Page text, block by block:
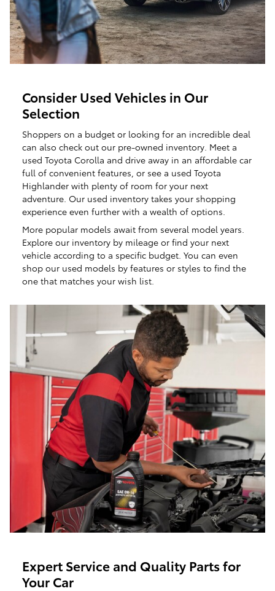
Consider Used Vehicles in Our
Selection
Shoppers on a budget or looking for an incredible deal
can also check out our pre-owned inventory. Meet a
used Toyota Corolla and drive away in an affordable car
full of convenient features, or see a used Toyota
Highlander with plenty of room for your next
adventure. Our used inventory takes your shopping
experience even further with a wealth of options.
More popular models await from several model years.
Explore our inventory by mileage or find your next
vehicle according to a specific budget. You can even
shop our used models by features or styles to find the
one that matches your wish list.
Expert Service and Quality Parts for
Your Car